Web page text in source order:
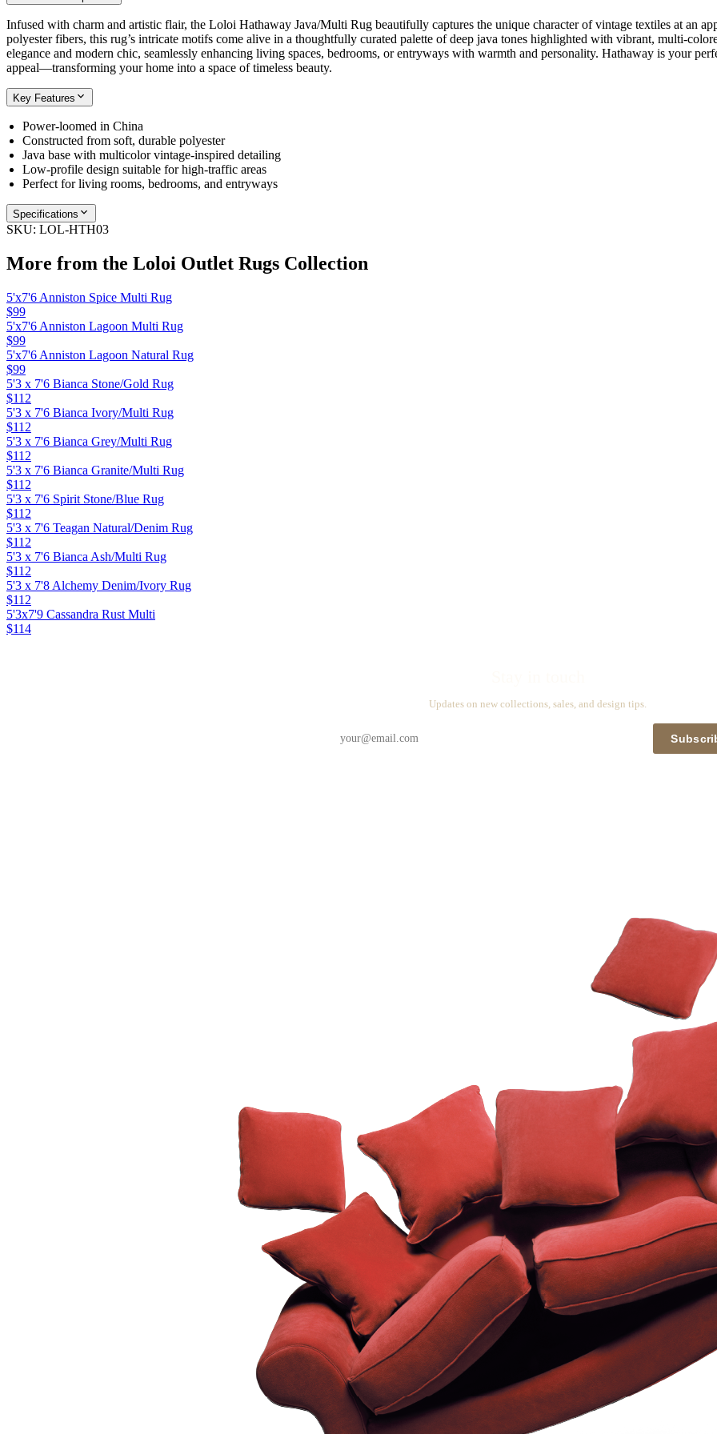
Infused with charm and artistic flair, the Loloi Hathaway Java/Multi Rug beautifully captures the unique character of vintage textiles at an
polyester fibers, this rug’s intricate motifs come alive in a thoughtfully curated palette of deep java tones highlighted with vibrant, multi-
elegance and modern chic, seamlessly enhancing living spaces, bedrooms, or entryways with warmth and personality. Hathaway is your
appeal—transforming your home into a space of timeless beauty.
Key Features
Power-loomed in China
Constructed from soft, durable polyester
Java base with multicolor vintage-inspired detailing
Low-profile design suitable for high-traffic areas
Perfect for living rooms, bedrooms, and entryways
Specifications
SKU: LOL-HTH03
More from the Loloi Outlet Rugs Collection
5'x7'6 Anniston Spice Multi Rug
$99
5'x7'6 Anniston Lagoon Multi Rug
$99
5'x7'6 Anniston Lagoon Natural Rug
$99
5'3 x 7'6 Bianca Stone/Gold Rug
$112
5'3 x 7'6 Bianca Ivory/Multi Rug
$112
5'3 x 7'6 Bianca Grey/Multi Rug
$112
5'3 x 7'6 Bianca Granite/Multi Rug
$112
5'3 x 7'6 Spirit Stone/Blue Rug
$112
5'3 x 7'6 Teagan Natural/Denim Rug
$112
5'3 x 7'6 Bianca Ash/Multi Rug
$112
5'3 x 7'8 Alchemy Denim/Ivory Rug
$112
5'3x7'9 Cassandra Rust Multi
$114
Updates on new collections, sales, and design tips.